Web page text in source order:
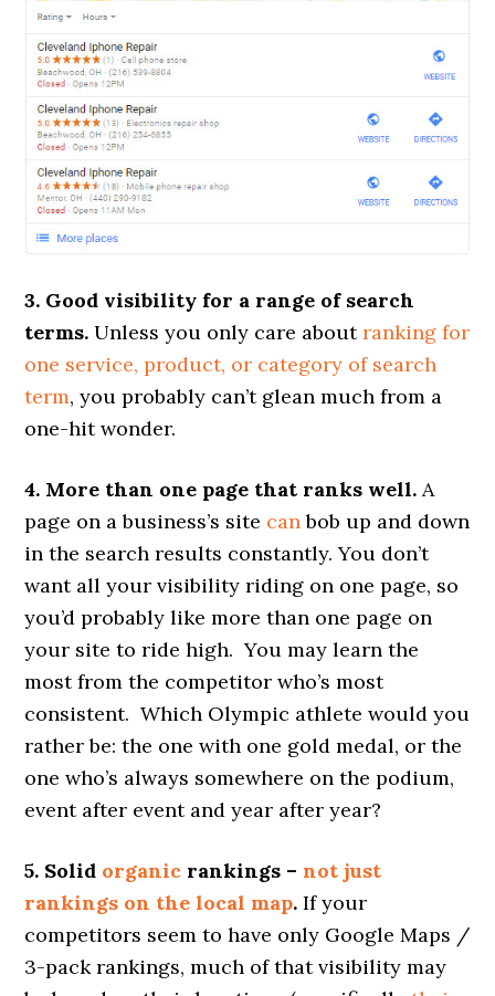
3. Good visibility for a range of search
terms.Unless you only care aboutranking for
one service, product, or category of search
term, you probably can’t glean much from a
one-hit wonder.
4. More than one page that ranks well. A
page on a business’s site canbob up and down
in the search results constantly. You don’t
want all your visibility riding on one page, so
you’d probably like more than one page on
your site to ride high. You may learn the
most from the competitor who’s most
consistent. Which Olympic athlete would you
rather be: the one with one gold medal, or the
one who’s always somewhere on the podium,
event after event and year after year?
5. Solid organic rankings –not just
rankings on the local map.If your
competitors seem to have only Google Maps /
3-pack rankings, much of that visibility may